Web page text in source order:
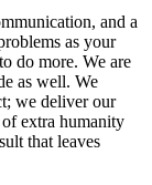
and a
as your
do more. We are
as well. We
we deliver our
extra humanity
that leaves